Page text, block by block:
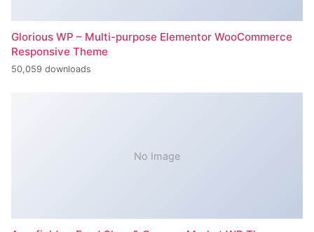
Glorious WP – Multi-purpose Elementor WooCommerce
Responsive Theme
50,059 downloads
No Image